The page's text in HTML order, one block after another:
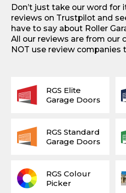
Don’t just take our word for
reviews on Trustpilot and
have to say about Roller
All our reviews are from our
NOT use review companies
RGS Colour
Picker
RGS Elite
Garage Doors
RGS Standard
Garage Doors